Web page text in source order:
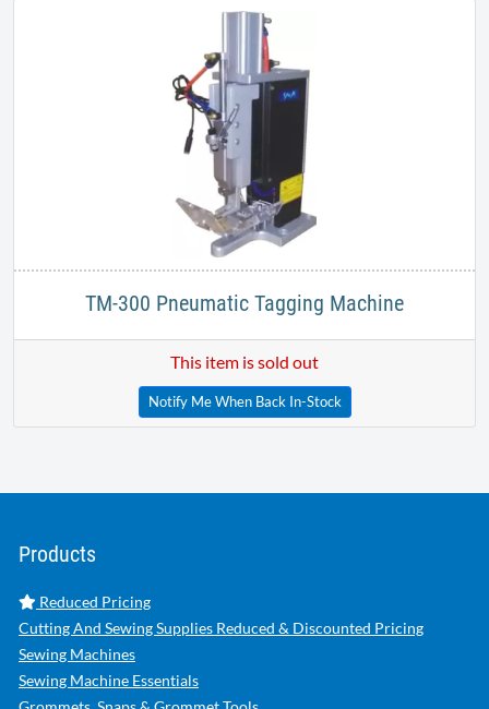
Market Price:$39.99
Save: $25.00 per unit
TM-300 Pneumatic Tagging Machine
Notify Me When Back In-Stock
Products
Reduced Pricing